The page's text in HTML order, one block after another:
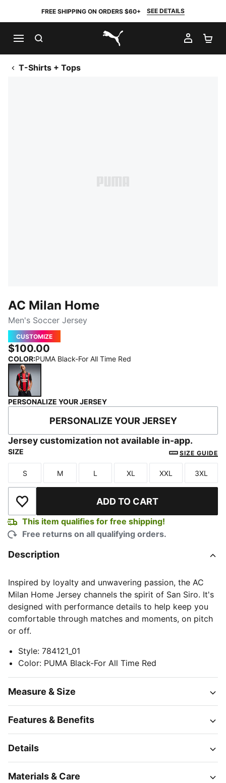
FREE SHIPPING ON ORDERS $60+ SEE DETAILS
PUMA.com
MY
T-Shirts + Tops
AC Milan Home
Men's Soccer Jersey
CUSTOMIZE
$100.00
COLOR:PUMA Black-For All Time Red
PUMA Black-For All Time Red
PERSONALIZE YOUR JERSEY
PERSONALIZE YOUR JERSEY
Jersey customization not available in-app.
SIZE SIZE GUIDE
Size
S
Size
M
Size
L
Size
XL
Size
XXL
Size
3XL
Add to Wishlist ADD TO CART
This item qualifies for free shipping!
Free returns on all qualifying orders.
Description
Inspired by loyalty and unwavering passion, the AC
Milan Home Jersey channels the spirit of San Siro. It's
designed with performance details to help keep you
comfortable through matches and moments, on pitch
or off.
Style: 784121_01
Color: PUMA Black-For All Time Red
Measure & Size
Features & Benefits
Details
Materials & Care